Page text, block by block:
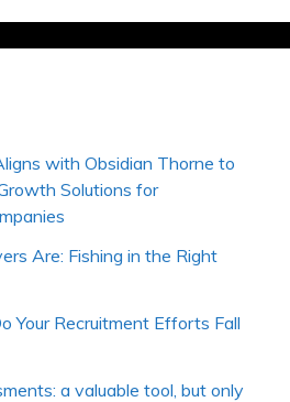
with Obsidian Thorne to
Solutions for
Are: Fishing in the Right
Your Recruitment Efforts Fall
a valuable tool, but only